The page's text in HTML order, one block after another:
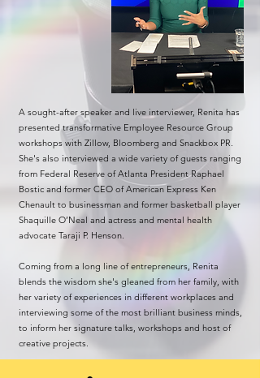
A sought-after speaker and live interviewer, Renita has
presented transformative Employee Resource Group
workshops with Zillow, Bloomberg and Snackbox PR.
She's also interviewed a wide variety of guests ranging
from Federal Reserve of Atlanta President Raphael
Bostic and former CEO of American Express Ken
Chenault to businessman and former basketball player
Shaquille O’Neal and actress and mental health
advocate Taraji P. Henson.
Coming from a long line of entrepreneurs, Renita
blends the wisdom she's gleaned from her family, with
her variety of experiences in different workplaces and
interviewing some of the most brilliant business minds,
to inform her signature talks, workshops and host of
creative projects.